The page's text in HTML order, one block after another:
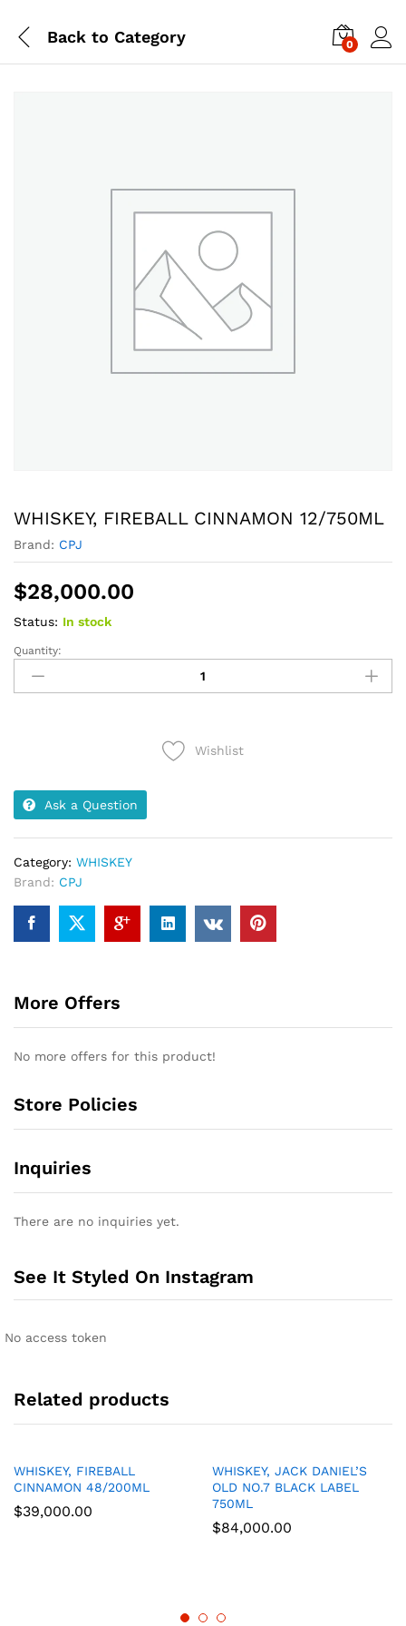
Back to Category 0
WHISKEY, FIREBALL CINNAMON 12/750ML
Brand: CPJ
$28,000.00
Status: In stock
WHISKEY,
FIREBALL
CINNAMON
Quantity:
Wishlist
Ask a Question
Category: WHISKEY
Brand: CPJ
More Offers
No more offers for this product!
Store Policies
Inquiries
There are no inquiries yet.
See It Styled On Instagram
No access token
Related products
WHISKEY, FIREBALL
CINNAMON 48/200ML
$39,000.00
WHISKEY, JACK DANIEL’S
OLD NO.7 BLACK LABEL
750ML
$84,000.00